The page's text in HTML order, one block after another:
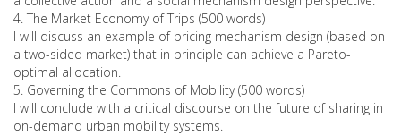
4. The Market Economy of Trips (500 words)
I will discuss an example of pricing mechanism design (based on
a two-sided market) that in principle can achieve a Pareto-
optimal allocation.
5. Governing the Commons of Mobility (500 words)
I will conclude with a critical discourse on the future of sharing in
on-demand urban mobility systems.